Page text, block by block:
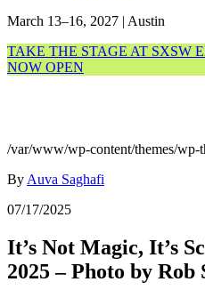
March 13–16, 2027 | Austin
TAKE THE STAGE AT SXSW
NOW OPEN
/var/www/wp-content/themes/wp-
By Auva Saghafi
07/17/2025
It’s Not Magic, It’s
2025 – Photo by Rob